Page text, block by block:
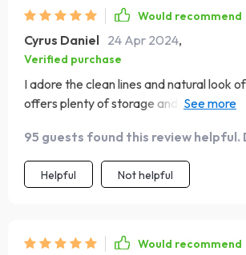
Would recommend
Cyrus Daniel 24 Apr 2024,
Verified purchase
I adore the clean lines and natural look
offers plenty of storage and adds a
95 guests found this review helpful.
Helpful Not helpful
Would recommend